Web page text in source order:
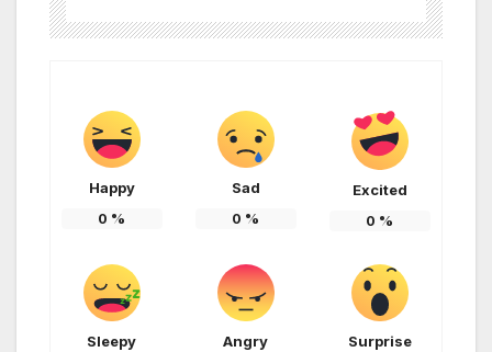
Happy
0 %
Sad
0 %
Excited
0 %
Sleepy Angry Surprise